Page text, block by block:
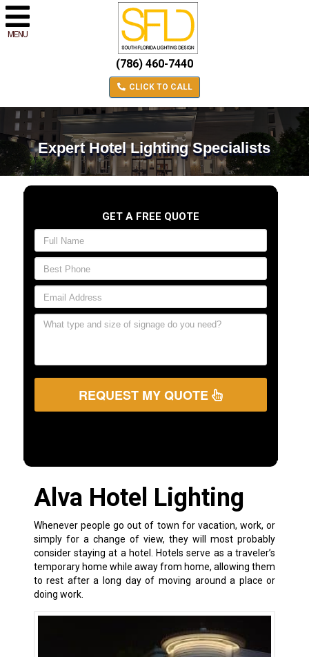
MENU
(786) 460-7440
CLICK TO CALL
Expert Hotel Lighting Specialists
GET A FREE QUOTE
REQUEST MY QUOTE
Alva Hotel Lighting
Whenever people go out of town for vacation, work, or
simply for a change of view, they will most probably
consider staying at a hotel. Hotels serve as a traveler’s
temporary home while away from home, allowing them
to rest after a long day of moving around a place or
doing work.